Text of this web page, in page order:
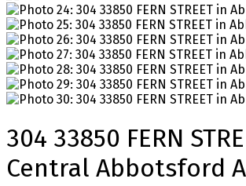
304 33850 FERN
Central Abbotsford